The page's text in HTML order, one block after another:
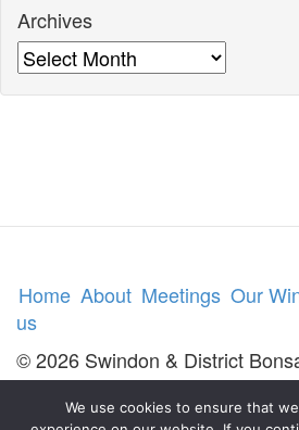
Archives
Archives
Home About Meetings Our
us
© 2026 Swindon & District
We use cookies to ensure that